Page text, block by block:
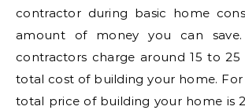
contractor during basic home
amount of money you can save.
contractors charge around 15 to
total cost of building your home.
total price of building your home is